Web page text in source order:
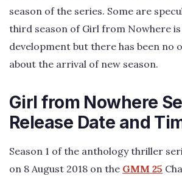
season of the series. Some are
third season of Girl from Nowhere
development but there has been no
about the arrival of new season.
Girl from Nowhere
Release Date and
Season 1 of the anthology thriller
on 8 August 2018 on the GMM 25